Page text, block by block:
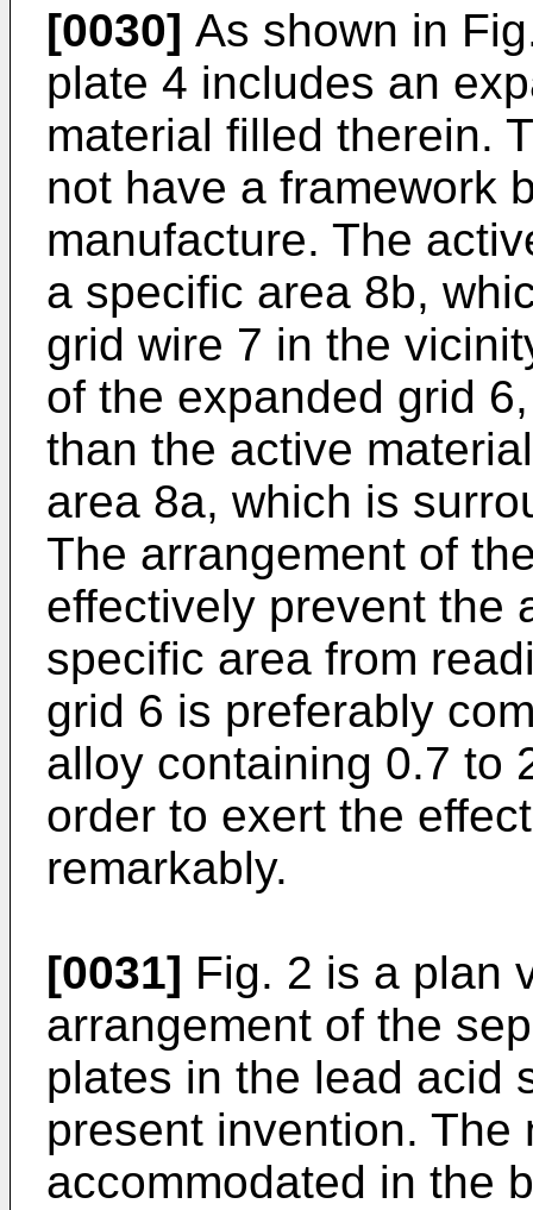
[0030] As shown in
plate 4 includes an
material filled therein.
not have a framework
manufacture. The
a specific area 8b,
grid wire 7 in the
of the expanded grid
than the active
area 8a, which is
The arrangement of
effectively prevent the
specific area from
grid 6 is preferably
alloy containing 0.7 to
order to exert the
remarkably.
[0031] Fig. 2 is a plan
arrangement of the
plates in the lead acid
present invention.
accommodated in the